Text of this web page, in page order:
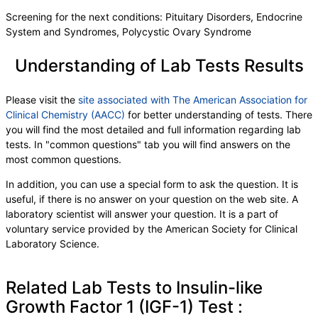
Screening for the next conditions: Pituitary Disorders, Endocrine
System and Syndromes, Polycystic Ovary Syndrome
Understanding of Lab Tests Results
Please visit the site associated with The American Association for
Clinical Chemistry (AACC) for better understanding of tests. There
you will find the most detailed and full information regarding lab
tests. In "common questions" tab you will find answers on the
most common questions.
In addition, you can use a special form to ask the question. It is
useful, if there is no answer on your question on the web site. A
laboratory scientist will answer your question. It is a part of
voluntary service provided by the American Society for Clinical
Laboratory Science.
Related Lab Tests to Insulin-like
Growth Factor 1 (IGF-1) Test :